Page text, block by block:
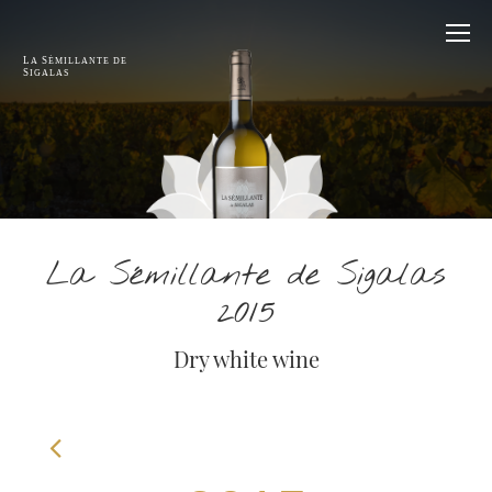
L A SÉMILLANTE DE
SIGALAS
La Sémillante de Sigalas
2015
Dry white wine